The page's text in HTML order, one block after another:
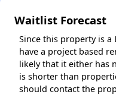
Waitlist Forecast
Since this property is
have a project based
likely that it either has
is shorter than
should contact the